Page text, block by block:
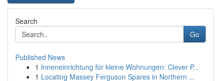
Search
Go
Published News
1 Inneneinrichtung für kleine Wohnungen: Clever P...
1 Locating Massey Ferguson Spares in Northern ...